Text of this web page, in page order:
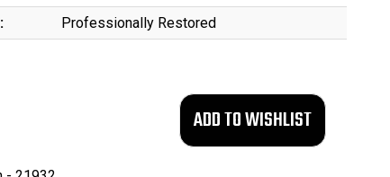
Professionally Restored